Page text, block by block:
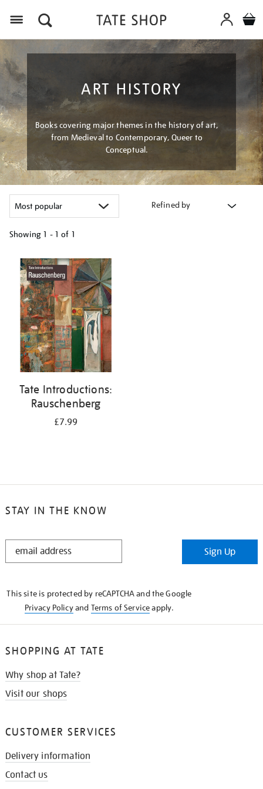
ART HISTORY
Books covering major themes in the history of art,
from Medieval to Contemporary, Queer to
Conceptual.
Refined by
Showing 1 - 1 of 1
your
results
by:
Tate Introductions:
Rauschenberg
£7.99
STAY IN THE KNOW
STAY
Sign Up
This site is protected by reCAPTCHA and the Google
Privacy Policyand Terms of Serviceapply.
SHOPPING AT TATE
Why shop at Tate?
Visit our shops
CUSTOMER SERVICES
Delivery information
Contact us